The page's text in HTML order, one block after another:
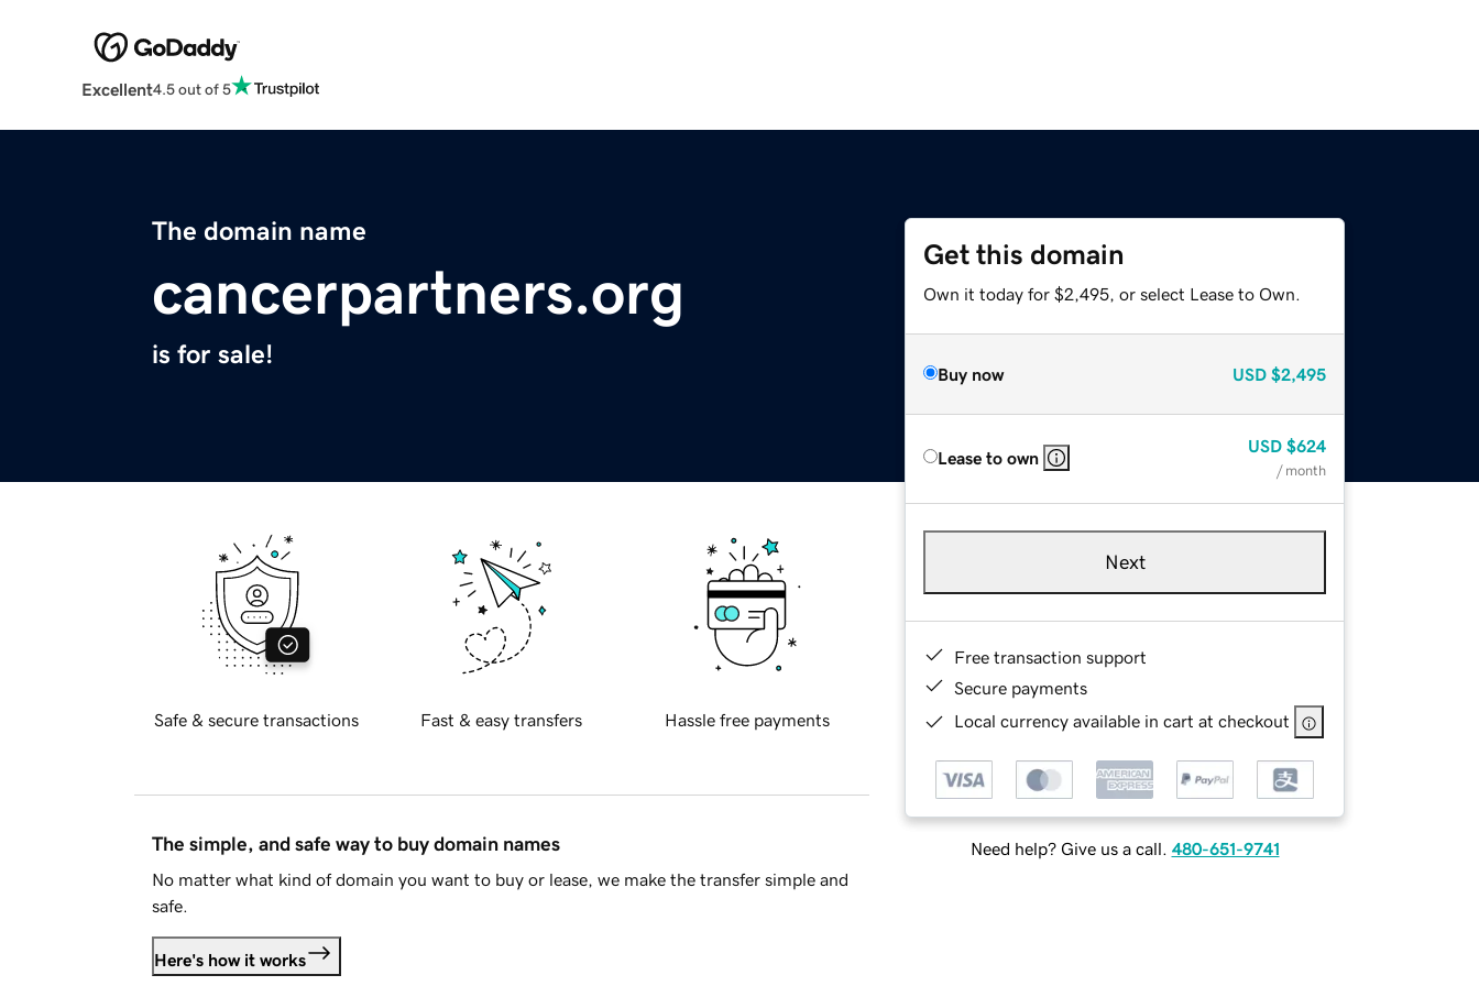
Excellent4.5 out of 5
The domain name
cancerpartners.org
is for sale!
Get this domain
Own it today for $2,495, or select Lease to Own.
Buy now USD $2,495
Lease to own
USD $624
/ month
Next
Free transaction support
Secure payments
Local currency available in cart at checkout
Need help? Give us a call. 480-651-9741
Safe & secure transactions Fast & easy transfers Hassle free payments
The simple, and safe way to buy domain names
No matter what kind of domain you want to buy or lease, we make the transfer simple and
safe.
Here's how it works